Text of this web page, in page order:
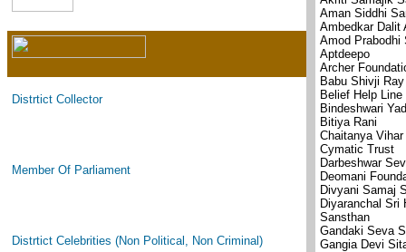
Distrtict Collector
Member Of Parliament
Distrtict Celebrities (Non Political, Non Criminal)
Aman Siddhi
Ambedkar Dalit
Amod Prabodhi
Aptdeepo
Archer
Babu Shivji
Belief Help Line
Bindeshwari
Bitiya Rani
Chaitanya
Cymatic Trust
Darbeshwar
Deomani
Divyani Samaj
Diyaranchal Sri
Sansthan
Gandaki Seva
Gangia Devi